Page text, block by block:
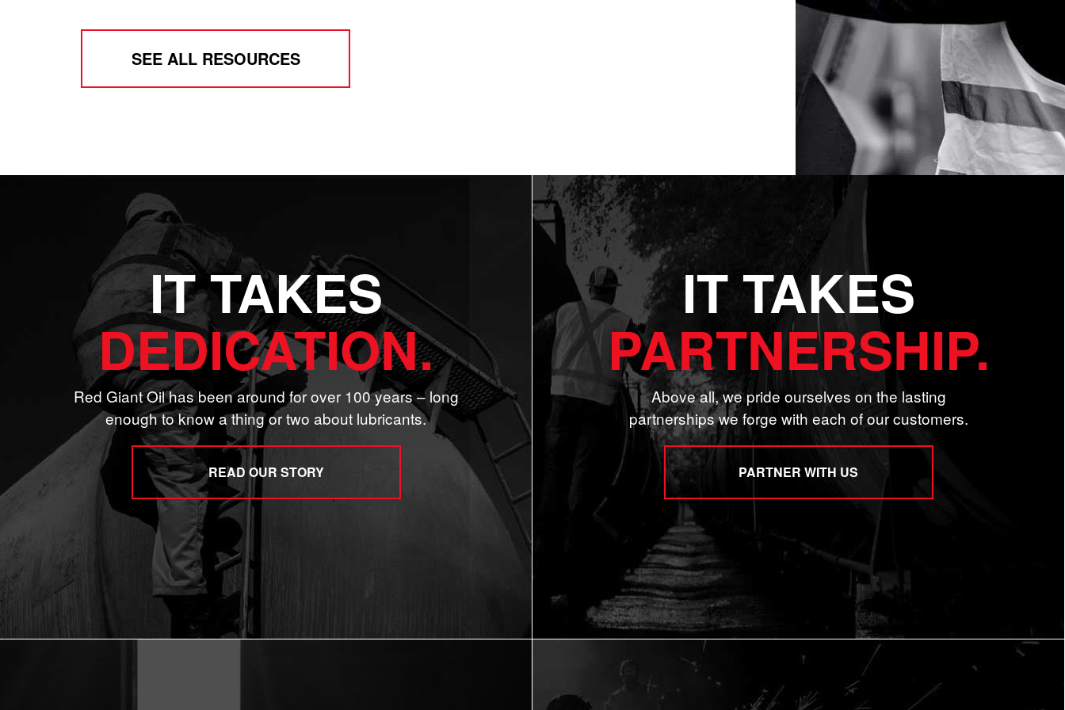
SEE ALL RESOURCES
IT TAKES
DEDICATION.
Red Giant Oil has been around for over 100 years – long
enough to know a thing or two about lubricants.
READ OUR STORY
IT TAKES
PARTNERSHIP.
Above all, we pride ourselves on the lasting
partnerships we forge with each of our customers.
PARTNER WITH US